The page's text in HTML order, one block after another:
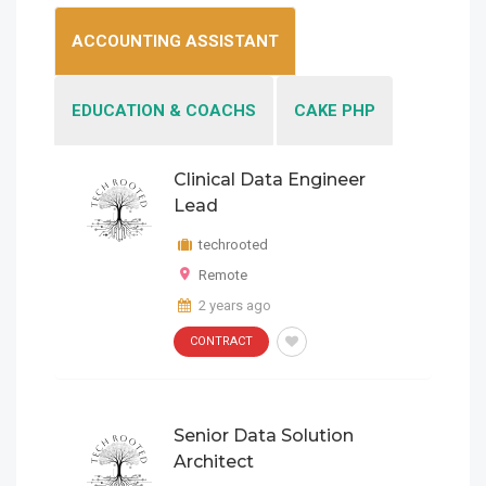
ACCOUNTING ASSISTANT
EDUCATION & COACHS CAKE PHP
Clinical Data Engineer
Lead
techrooted
Remote
2 years ago
CONTRACT
Senior Data Solution
Architect
Clinical Data Engineer
Lead
techrooted
CONTRACT
Architect
Clinical Data Engineer Lead
Remote
2 years ago